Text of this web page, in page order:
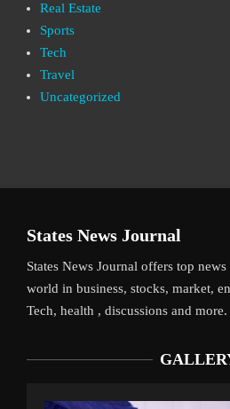
Real Estate
Sports
Tech
Travel
Uncategorized
States News Journal
States News Journal offers top
world in business, stocks, market,
Tech, health , discussions and more.